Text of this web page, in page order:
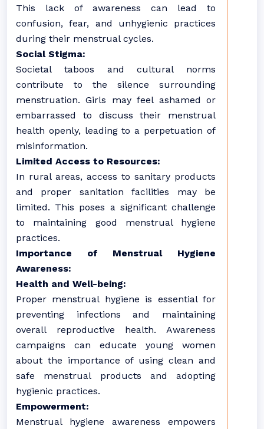
This lack of awareness can lead to
confusion, fear, and unhygienic practices
during their menstrual cycles.
Social Stigma:
Societal taboos and cultural norms
contribute to the silence surrounding
menstruation. Girls may feel ashamed or
embarrassed to discuss their menstrual
health openly, leading to a perpetuation of
misinformation.
Limited Access to Resources:
In rural areas, access to sanitary products
and proper sanitation facilities may be
limited. This poses a significant challenge
to maintaining good menstrual hygiene
practices.
Importance of Menstrual Hygiene
Awareness:
Health and Well-being:
Proper menstrual hygiene is essential for
preventing infections and maintaining
overall reproductive health. Awareness
campaigns can educate young women
about the importance of using clean and
safe menstrual products and adopting
hygienic practices.
Empowerment:
Menstrual hygiene awareness empowers